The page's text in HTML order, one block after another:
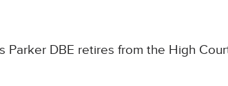
DBE retires from the High